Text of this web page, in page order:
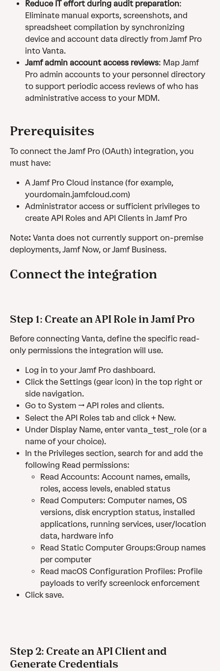
Reduce IT effort during audit preparation:
Eliminate manual exports, screenshots, and
spreadsheet compilation by synchronizing
device and account data directly from Jamf Pro
into Vanta.
Jamf admin account access reviews: Map Jamf
Pro admin accounts to your personnel directory
to support periodic access reviews of who has
administrative access to your MDM.
Prerequisites
To connect the Jamf Pro (OAuth) integration, you
must have:
A Jamf Pro Cloud instance (for example,
yourdomain.jamfcloud.com)
Administrator access or sufficient privileges to
create API Roles and API Clients in Jamf Pro
Note: Vanta does not currently support on-premise
deployments, Jamf Now, or Jamf Business.
Connect the integration
Step 1: Create an API Role in Jamf Pro
Before connecting Vanta, define the specific read-
only permissions the integration will use.
Log in to your Jamf Pro dashboard.
Click the Settings (gear icon) in the top right or
side navigation.
Go to System → API roles and clients.
Select the API Roles tab and click + New.
Under Display Name, enter vanta_test_role (or a
name of your choice).
In the Privileges section, search for and add the
following Read permissions:
Read Accounts: Account names, emails,
Read Computers: Computer names, OS
versions, disk encryption status, installed
applications, running services, user/location
Read Static Computer Groups:Group names
per computer
Read macOS Configuration Profiles: Profile
payloads to verify screenlock enforcement
Click save.
Step 2: Create an API Client and
Generate Credentials